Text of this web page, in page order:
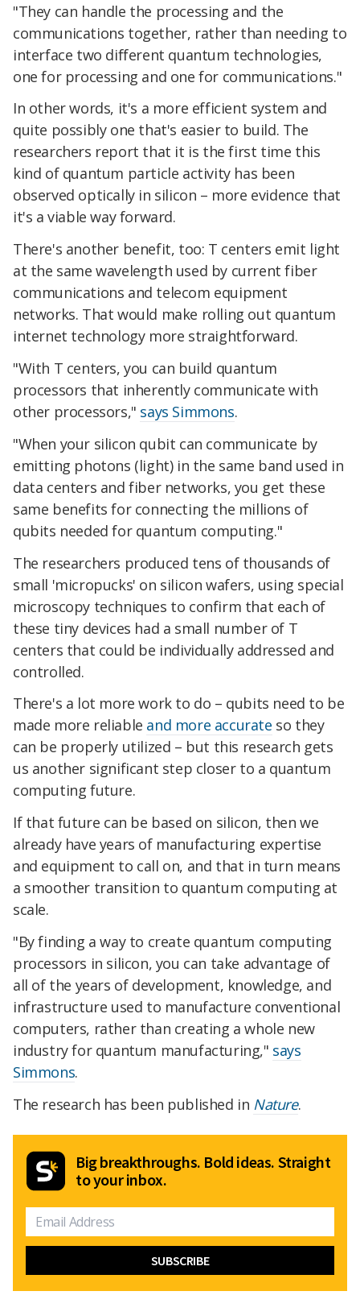
"They can handle the processing and the
communications together, rather than needing to
interface two different quantum technologies,
one for processing and one for communications."
In other words, it's a more efficient system and
quite possibly one that's easier to build. The
researchers report that it is the first time this
kind of quantum particle activity has been
observed optically in silicon – more evidence that
it's a viable way forward.
There's another benefit, too: T centers emit light
at the same wavelength used by current fiber
communications and telecom equipment
networks. That would make rolling out quantum
internet technology more straightforward.
"With T centers, you can build quantum
processors that inherently communicate with
other processors," says Simmons.
"When your silicon qubit can communicate by
emitting photons (light) in the same band used in
data centers and fiber networks, you get these
same benefits for connecting the millions of
qubits needed for quantum computing."
The researchers produced tens of thousands of
small 'micropucks' on silicon wafers, using special
microscopy techniques to confirm that each of
these tiny devices had a small number of T
centers that could be individually addressed and
controlled.
There's a lot more work to do – qubits need to be
made more reliable and more accurate so they
can be properly utilized – but this research gets
us another significant step closer to a quantum
computing future.
If that future can be based on silicon, then we
already have years of manufacturing expertise
and equipment to call on, and that in turn means
a smoother transition to quantum computing at
scale.
"By finding a way to create quantum computing
processors in silicon, you can take advantage of
all of the years of development, knowledge, and
infrastructure used to manufacture conventional
computers, rather than creating a whole new
industry for quantum manufacturing," says
Simmons.
The research has been published in Nature.
Big breakthroughs. Bold ideas. Straight
to your inbox.